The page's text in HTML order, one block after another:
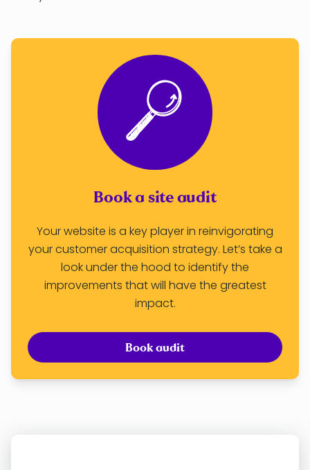
Book a site audit
Your website is a key player in reinvigorating
your customer acquisition strategy. Let’s take a
look under the hood to identify the
improvements that will have the greatest
impact.
Book audit